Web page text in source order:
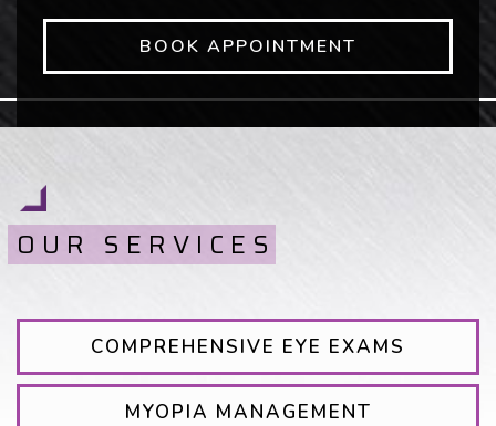
BOOK APPOINTMENT
OUR SERVICES
COMPREHENSIVE EYE EXAMS
MYOPIA MANAGEMENT